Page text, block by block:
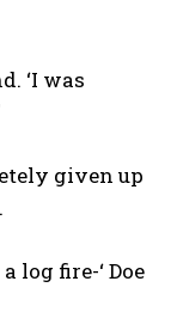
‘I was
given up
log fire-‘ Doe